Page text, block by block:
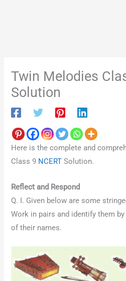
Twin Melodies
Solution
Here is the complete and
Class 9 NCERT Solution.
Reflect and Respond
Q. I. Given below are some
Work in pairs and identify them
of their names.